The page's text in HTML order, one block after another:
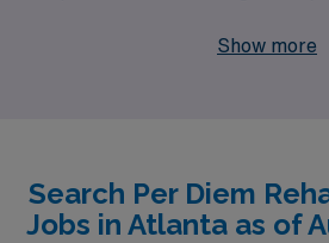
them find fulfilling opportunities
vibrant Atlanta but also receives
throughout their career journey.
Show more
Search Per Diem
Jobs in Atlanta as of